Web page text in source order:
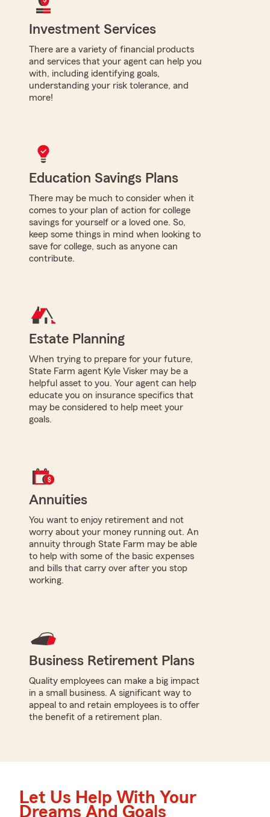
Investment Services
There are a variety of financial products
and services that your agent can help you
with, including identifying goals,
understanding your risk tolerance, and
more!
Education Savings Plans
There may be much to consider when it
comes to your plan of action for college
savings for yourself or a loved one. So,
keep some things in mind when looking to
save for college, such as anyone can
contribute.
Estate Planning
When trying to prepare for your future,
State Farm agent Kyle Visker may be a
helpful asset to you. Your agent can help
educate you on insurance specifics that
may be considered to help meet your
goals.
Annuities
You want to enjoy retirement and not
worry about your money running out. An
annuity through State Farm may be able
to help with some of the basic expenses
and bills that carry over after you stop
working.
Business Retirement Plans
Quality employees can make a big impact
in a small business. A significant way to
appeal to and retain employees is to offer
the benefit of a retirement plan.
Let Us Help With Your
Dreams And Goals